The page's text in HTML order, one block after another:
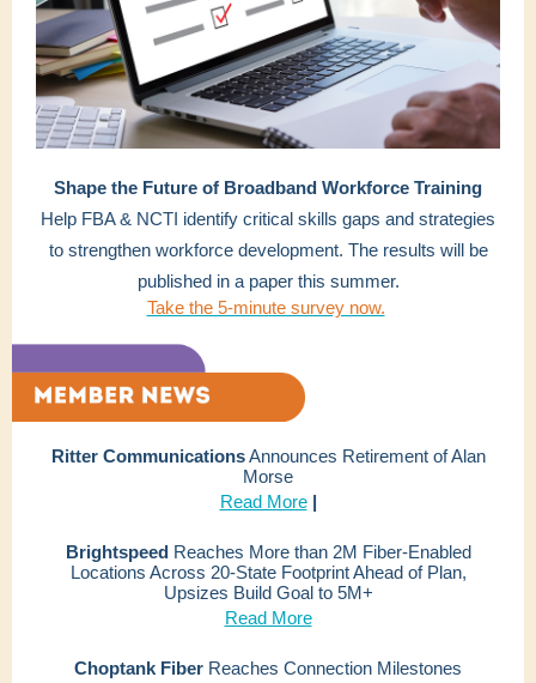
Shape the Future of Broadband Workforce Training
Help FBA & NCTI identify critical skills gaps and strategies
to strengthen workforce development. The results will be
published in a paper this summer.
Take the 5-minute survey now.
Ritter CommunicationsAnnounces Retirement of Alan
Morse
Read More |
BrightspeedReaches More than 2M Fiber-Enabled
Locations Across 20-State Footprint Ahead of Plan,
Upsizes Build Goal to 5M+
Read More
Choptank Fiber Reaches Connection Milestones